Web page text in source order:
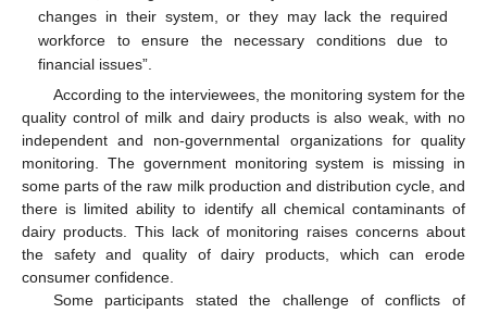
changes in their system, or they may lack the required
workforce to ensure the necessary conditions due to
financial issues”.
According to the interviewees, the monitoring system for the
quality control of milk and dairy products is also weak, with no
independent and non-governmental organizations for quality
monitoring. The government monitoring system is missing in
some parts of the raw milk production and distribution cycle, and
there is limited ability to identify all chemical contaminants of
dairy products. This lack of monitoring raises concerns about
the safety and quality of dairy products, which can erode
consumer confidence.
Some participants stated the challenge of conflicts of